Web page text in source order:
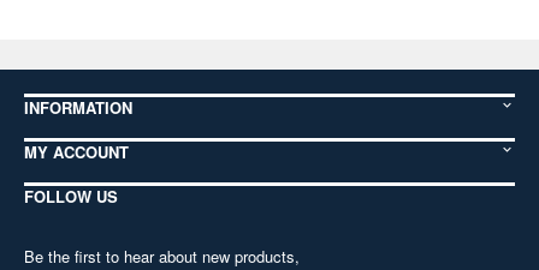
INFORMATION
MY ACCOUNT
FOLLOW US
Be the first to hear about new products,